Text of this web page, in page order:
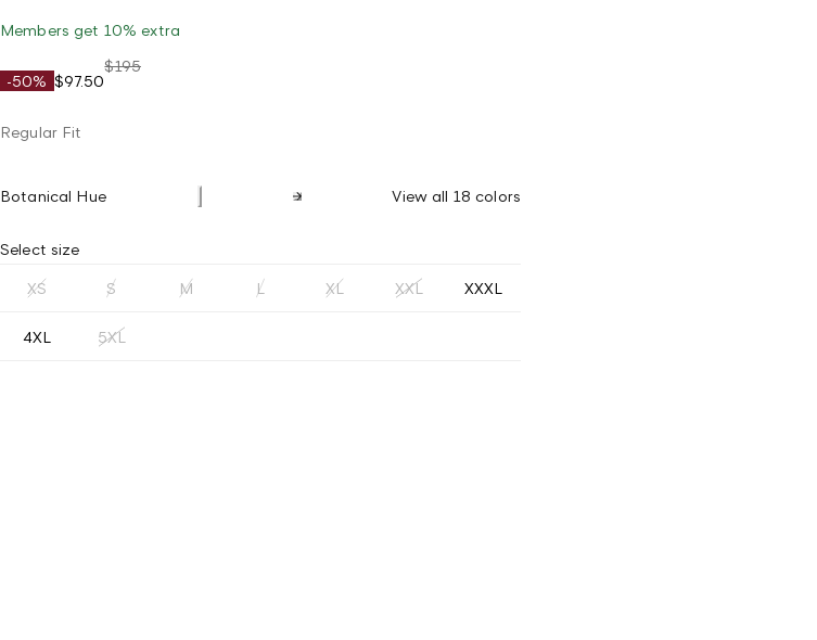
Members get 10% extra
-50% $97.50
$195
Regular Fit
Botanical Hue View all 18 colors
Select size
XS S M L XL XXL XXXL
4XL 5XL